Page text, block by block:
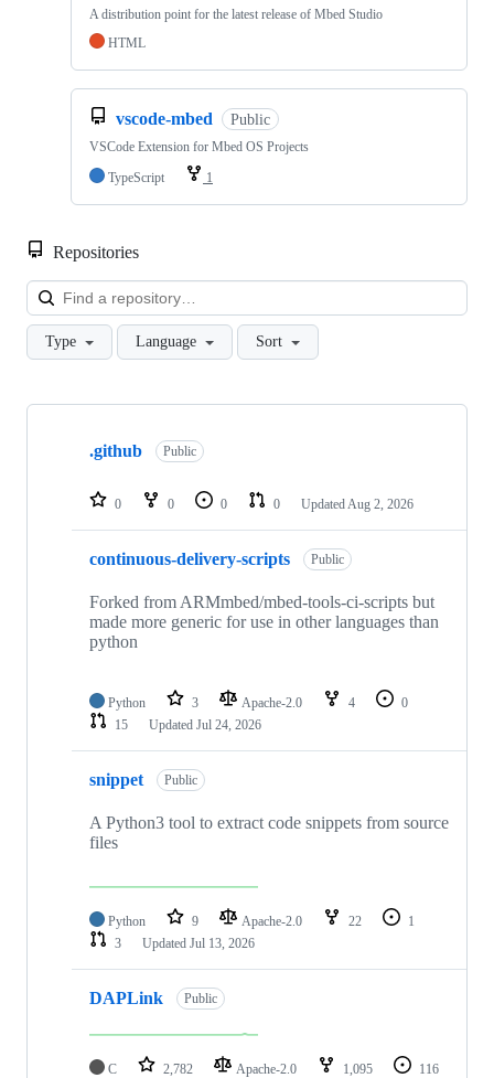
A distribution point for the latest release of Mbed Studio
HTML
vscode-mbed Public
VSCode Extension for Mbed OS Projects
TypeScript
1
Repositories
Type Language Sort
Showing
repositories
.github Public
0 0 0 0 Updated Aug 2, 2026
continuous-delivery-scripts Public
Forked from ARMmbed/mbed-tools-ci-scripts but
made more generic for use in other languages than
python
Python 3 Apache-2.0 4
0
15
Updated Jul 24, 2026
snippet Public
A Python3 tool to extract code snippets from source
files
Python 9 Apache-2.0 22
1
3
Updated Jul 13, 2026
DAPLink Public
C 2,782 Apache-2.0 1,095
116